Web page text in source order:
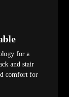
for a
and stair
comfort for